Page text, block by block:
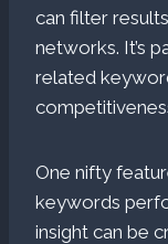
can filter
networks. It’s
related
One nifty
keywords
insight can be